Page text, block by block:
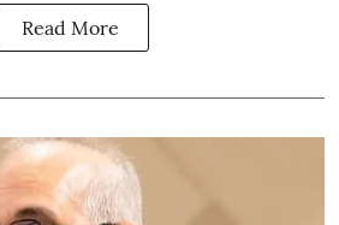
Read More